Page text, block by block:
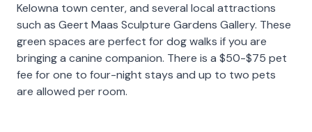
Kelowna town center, and several local attractions
such as Geert Maas Sculpture Gardens Gallery. These
green spaces are perfect for dog walks if you are
bringing a canine companion. There is a $50-$75 pet
fee for one to four-night stays and up to two pets
are allowed per room.